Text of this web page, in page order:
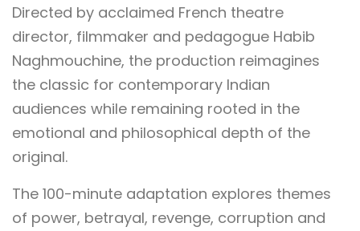
Directed by acclaimed French theatre
director, filmmaker and pedagogue Habib
Naghmouchine, the production reimagines
the classic for contemporary Indian
audiences while remaining rooted in the
emotional and philosophical depth of the
original.
The 100-minute adaptation explores themes
of power, betrayal, revenge, corruption and